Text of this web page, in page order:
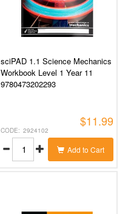
sciPAD 1.1 Science Mechanics
Workbook Level 1 Year 11
9780473202293
2924102
$11.99
Add to Cart